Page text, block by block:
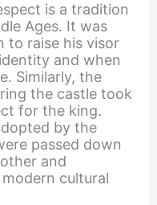
is a tradition
Ages. It was
to raise his visor
and when
Similarly, the
the castle took
for the king.
by the
passed down
and
cultural